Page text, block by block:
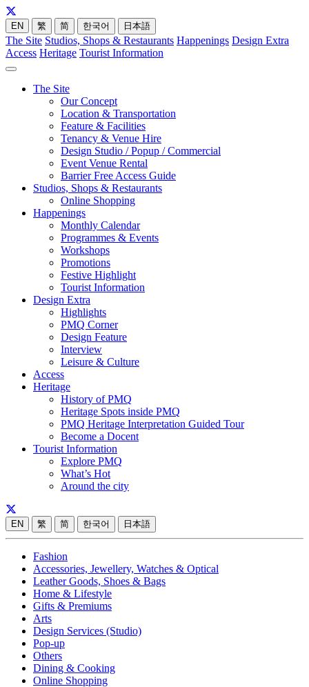
EN 繁 简 한국어 日本語
The Site Studios, Shops & Restaurants Happenings Design Extra
Access Heritage Tourist Information
The Site
Our Concept
Location & Transportation
Feature & Facilities
Tenancy & Venue Hire
Design Studio / Popup / Commercial
Event Venue Rental
Barrier Free Access Guide
Studios, Shops & Restaurants
Online Shopping
Happenings
Monthly Calendar
Programmes & Events
Workshops
Promotions
Festive Highlight
Tourist Information
Design Extra
Highlights
PMQ Corner
Design Feature
Interview
Leisure & Culture
Access
Heritage
History of PMQ
Heritage Spots inside PMQ
PMQ Heritage Interpretation Guided Tour
Become a Docent
Tourist Information
Explore PMQ
What’s Hot
Around the city
EN 繁 简 한국어 日本語
Fashion
Accessories, Jewellery, Watches & Optical
Leather Goods, Shoes & Bags
Home & Lifestyle
Gifts & Premiums
Arts
Design Services (Studio)
Pop-up
Others
Dining & Cooking
Online Shopping